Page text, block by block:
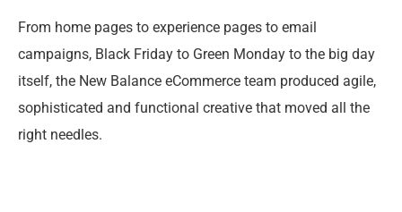
From home pages to experience pages to email
campaigns, Black Friday to Green Monday to the big day
itself, the New Balance eCommerce team produced agile,
sophisticated and functional creative that moved all the
right needles.